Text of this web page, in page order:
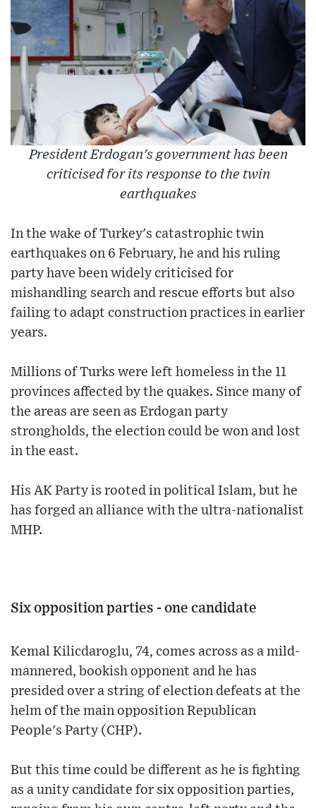
President Erdogan's government has been
criticised for its response to the twin
earthquakes
In the wake of Turkey's catastrophic twin
earthquakes on 6 February, he and his ruling
party have been widely criticised for
mishandling search and rescue efforts but also
failing to adapt construction practices in earlier
years.
Millions of Turks were left homeless in the 11
provinces affected by the quakes. Since many of
the areas are seen as Erdogan party
strongholds, the election could be won and lost
in the east.
His AK Party is rooted in political Islam, but he
has forged an alliance with the ultra-nationalist
MHP.
Six opposition parties - one candidate
Kemal Kilicdaroglu, 74, comes across as a mild-
mannered, bookish opponent and he has
presided over a string of election defeats at the
helm of the main opposition Republican
People's Party (CHP).
But this time could be different as he is fighting
as a unity candidate for six opposition parties,